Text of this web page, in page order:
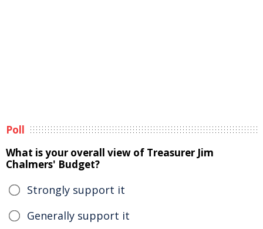
Poll
What is your overall view of Treasurer Jim
Chalmers' Budget?
Strongly support it
Generally support it